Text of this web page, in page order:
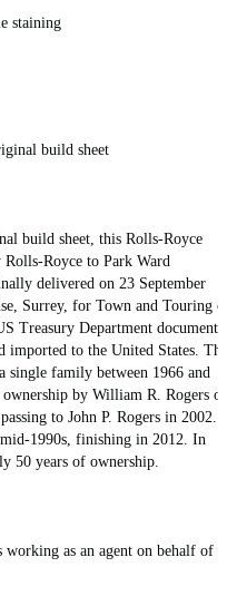
staining
build sheet
build sheet, this Rolls-Royce
Royce to Park Ward
delivered on 23 September
Surrey, for Town and Touring
Treasury Department document
imported to the United States. The
single family between 1966 and
by William R. Rogers of
to John P. Rogers in 2002.
1990s, finishing in 2012. In
50 years of ownership.
as an agent on behalf of